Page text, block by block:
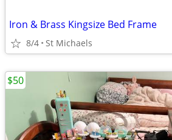
Iron & Brass Kingsize Bed Frame
8/4 St Michaels
$50